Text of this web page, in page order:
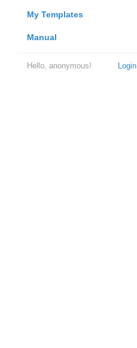
My Templates
Manual
Login
Hello, anonymous!